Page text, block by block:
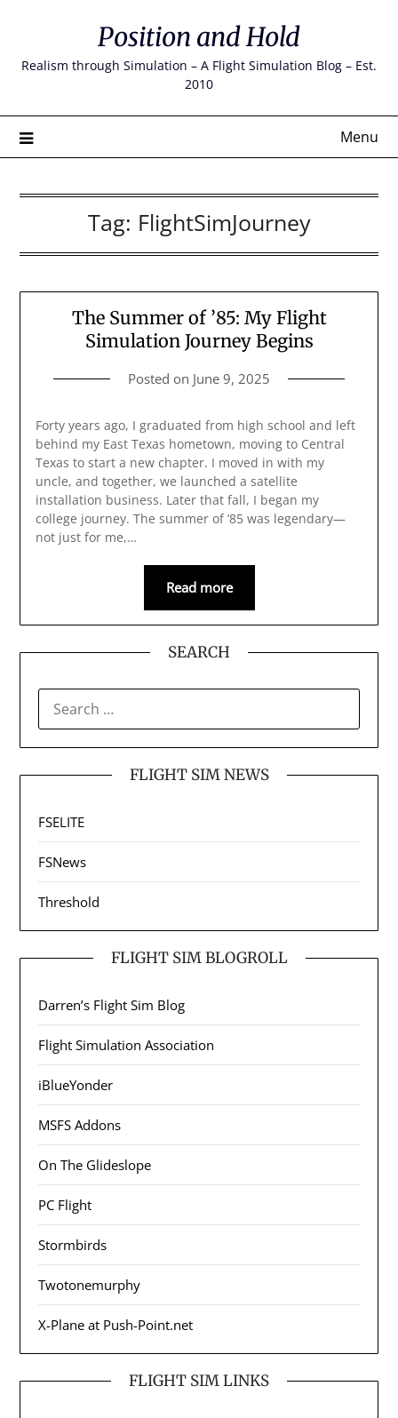
content
Position and Hold
Realism through Simulation – A Flight Simulation Blog – Est.
2010
Menu
Tag: FlightSimJourney
The Summer of ’85: My Flight
Simulation Journey Begins
Posted on June 9, 2025
Forty years ago, I graduated from high school and left
behind my East Texas hometown, moving to Central
Texas to start a new chapter. I moved in with my
uncle, and together, we launched a satellite
installation business. Later that fall, I began my
college journey. The summer of ’85 was legendary—
not just for me,…
Read more
SEARCH
FOR:
FLIGHT SIM NEWS
FSELITE
FSNews
Threshold
FLIGHT SIM BLOGROLL
Darren’s Flight Sim Blog
Flight Simulation Association
iBlueYonder
MSFS Addons
On The Glideslope
PC Flight
Stormbirds
Twotonemurphy
X-Plane at Push-Point.net
FLIGHT SIM LINKS